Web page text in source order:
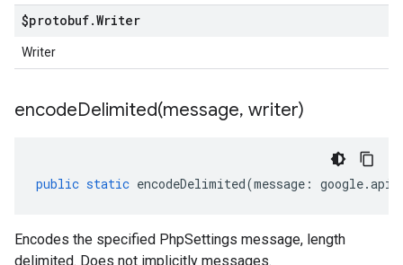
$protobuf.Writer
Writer
encodeDelimited(message, writer)
public static encodeDelimited(message : google.api
Encodes the specified PhpSettings message, length
delimited. Does not implicitly messages.